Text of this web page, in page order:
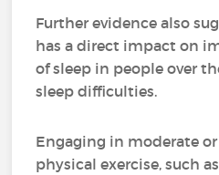
Further evidence also
has a direct impact on
of sleep in people over
sleep difficulties.
Engaging in moderate
physical exercise, such